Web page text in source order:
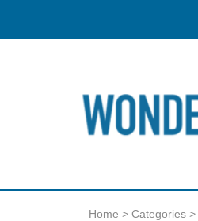
Home > Categories >